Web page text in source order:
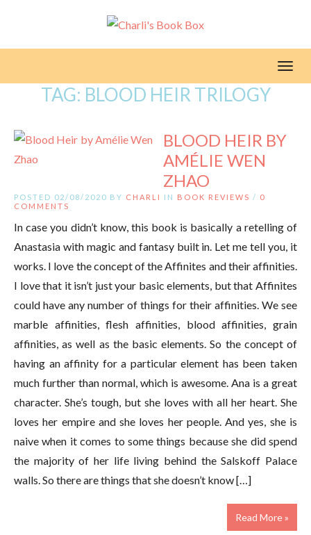
TAG: BLOOD HEIR TRILOGY
BLOOD HEIR BY
AMÉLIE WEN
ZHAO
POSTED 02/08/2020 BY CHARLI IN BOOK REVIEWS / 0
COMMENTS
In case you didn’t know, this book is basically a retelling of
Anastasia with magic and fantasy built in. Let me tell you, it
works. I love the concept of the Affinites and their affinities.
I love that it isn’t just your basic elements, but that Affinites
could have any number of things for their affinities. We see
marble affinities, flesh affinities, blood affinities, grain
affinities, as well as the basic elements. So the concept of
having an affinity for a particular element has been taken
much further than normal, which is awesome. Ana is a great
character. She’s tough, but she loves with all her heart. She
loves her empire and she loves her people. And yes, she is
naive when it comes to some things because she did spend
the majority of her life living behind the Salskoff Palace
walls. So there are things that she doesn’t know […]
Read More »